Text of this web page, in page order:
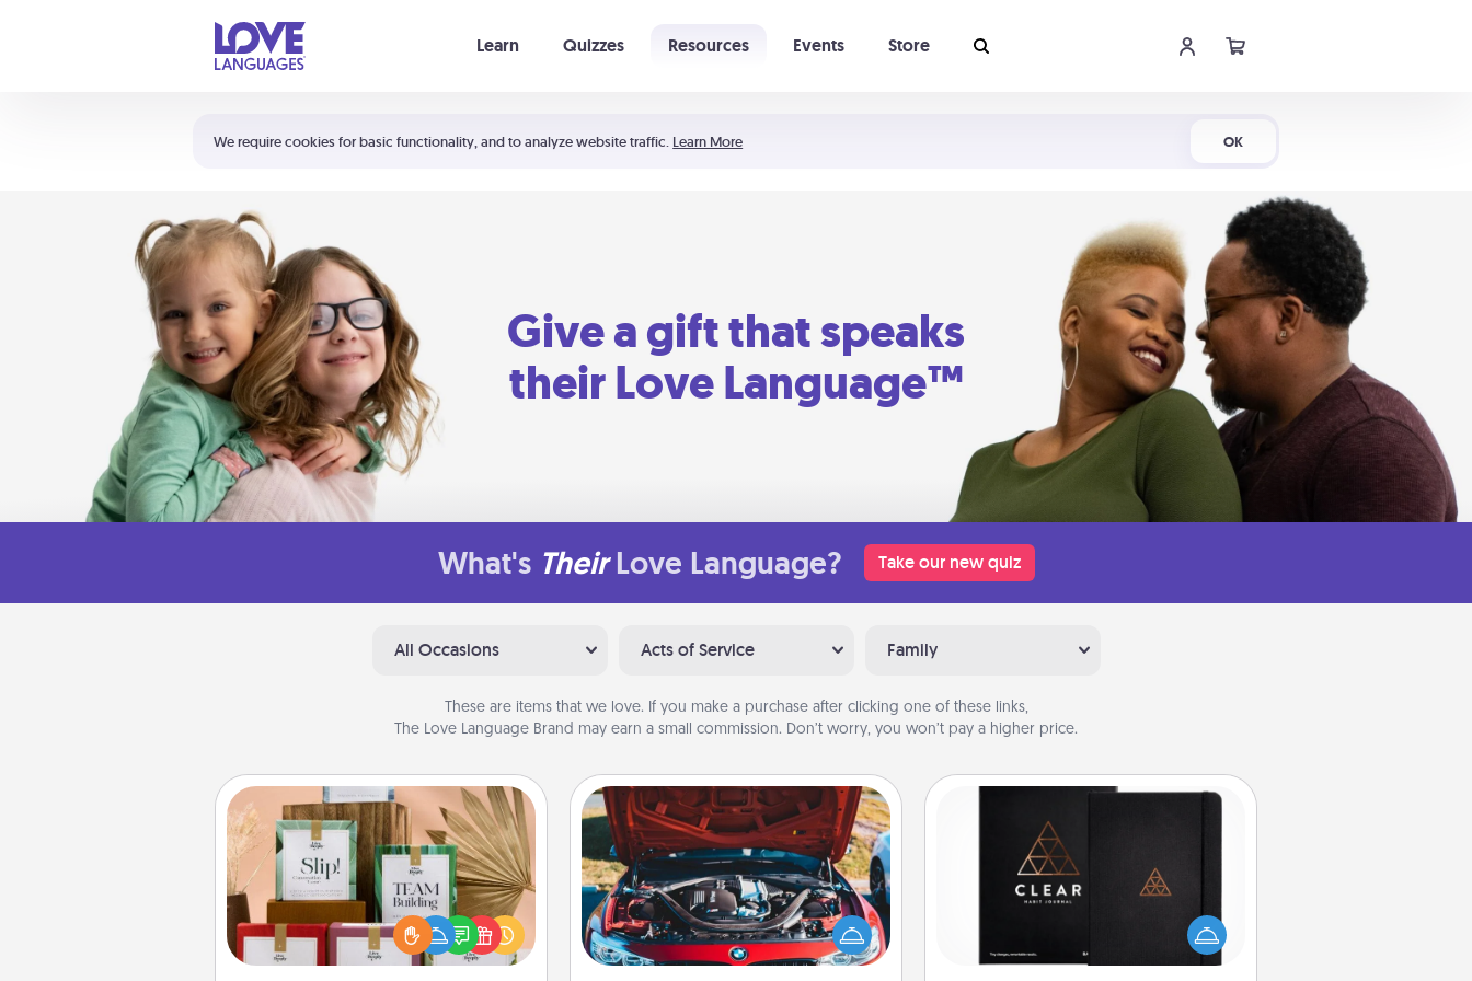
We require cookies for basic functionality, and to analyze website traffic. Learn More OK
Learn Quizzes Resources Events Store
Shortcuts:
Your cart is empty
Give a gift that speaks
their Love Language™
What's Their Love Language? Take our new quiz
All Occasions Acts of Service Family
These are items that we love. If you make a purchase after clicking one of these links,
The Love Language Brand may earn a small commission. Don’t worry, you won’t pay a higher price.
Live Deeply Card Decks
Create new memories with your
loved ones using the best-selling
Live Deeply card decks! Need a
good laugh? Try Slip! Run out of
Oil Change
Take care of their next oil change
with a Jiffy Lube gift card—or better
yet, take the car in yourself!
Habit Journal
Help for creating healthy habits is a
wonderful gift in and of itself. Here's
a fun journal that will help your